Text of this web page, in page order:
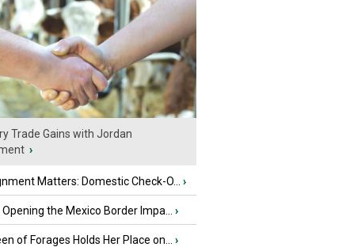
Trade Gains with Jordan
›
Matters: Domestic Check-O... ›
Opening the Mexico Border Impa... ›
of Forages Holds Her Place on... ›